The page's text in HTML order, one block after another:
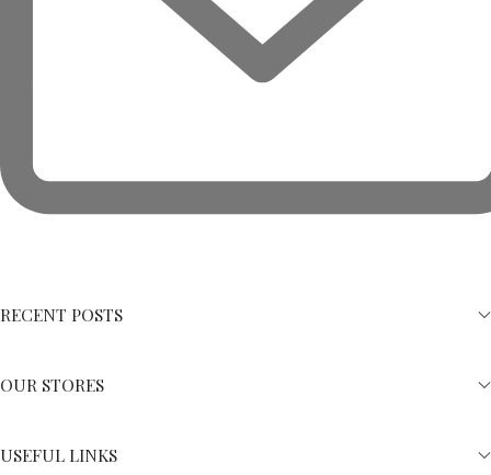
RECENT POSTS
OUR STORES
USEFUL LINKS